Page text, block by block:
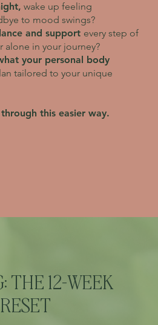
wake up feeling
to mood swings?
and support every step of
alone in your journey?
your personal body
tailored to your unique
this easier way.
THE 12-WEEK